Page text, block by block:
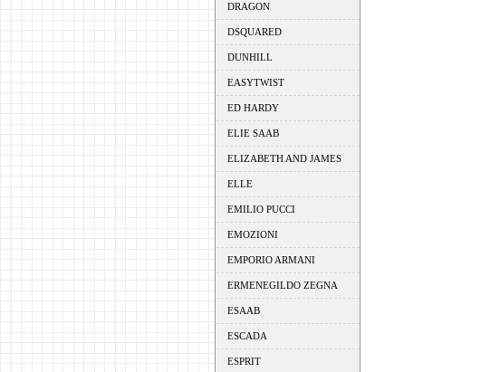
DRAGON
DSQUARED
DUNHILL
EASYTWIST
ED HARDY
ELIE SAAB
ELIZABETH AND JAMES
ELLE
EMILIO PUCCI
EMOZIONI
EMPORIO ARMANI
ERMENEGILDO ZEGNA
ESAAB
ESCADA
ESPRIT